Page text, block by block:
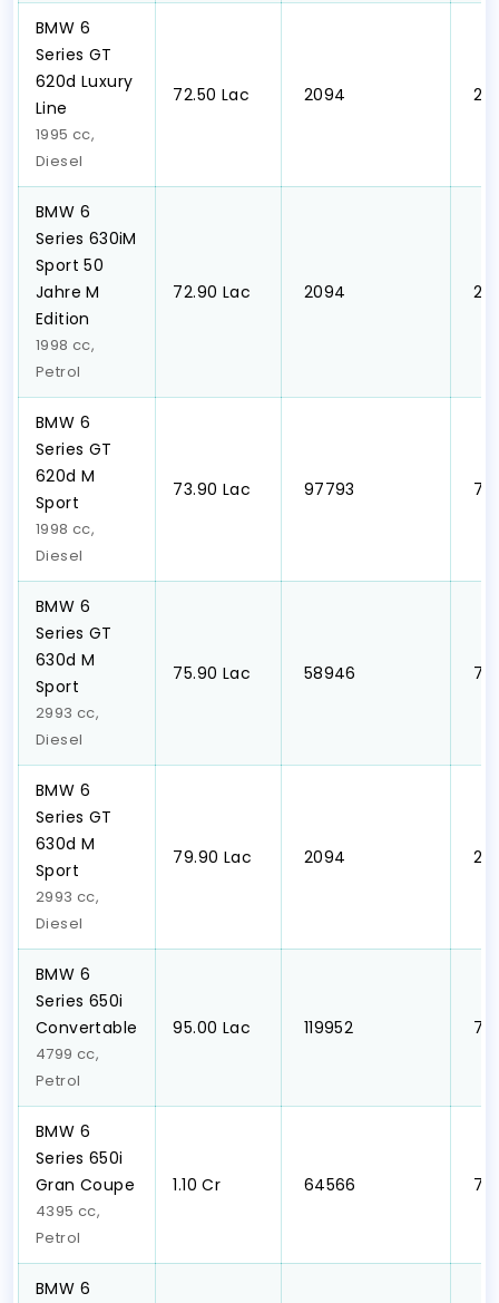
BMW 6
Series GT
620d Luxury
Line
1995 cc,
Diesel
₹72.50 Lac ₹ 2094 ₹
BMW 6
Series 630iM
Sport 50
Jahre M
Edition
1998 cc,
Petrol
₹72.90 Lac ₹ 2094 ₹
BMW 6
Series GT
620d M
Sport
1998 cc,
Diesel
₹73.90 Lac ₹ 97793 ₹
BMW 6
Series GT
630d M
Sport
2993 cc,
Diesel
₹75.90 Lac ₹ 58946 ₹
BMW 6
Series GT
630d M
Sport
2993 cc,
Diesel
₹79.90 Lac ₹ 2094 ₹
BMW 6
Series 650i
Convertable
4799 cc,
Petrol
₹95.00 Lac ₹ 119952 ₹
BMW 6
Series 650i
Gran Coupe
4395 cc,
Petrol
₹1.10 Cr ₹ 64566 ₹
BMW 6